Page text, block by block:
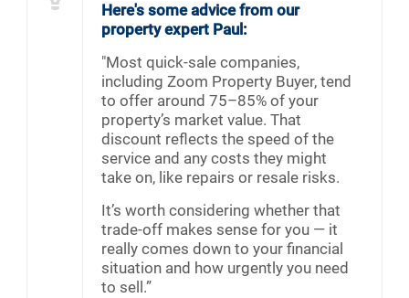
Here's some advice from our
property expert Paul:
"Most quick-sale companies,
including Zoom Property Buyer, tend
to offer around 75–85% of your
property’s market value. That
discount reflects the speed of the
service and any costs they might
take on, like repairs or resale risks.
It’s worth considering whether that
trade-off makes sense for you — it
really comes down to your financial
situation and how urgently you need
to sell.”